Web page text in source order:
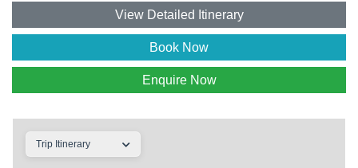
View Detailed Itinerary
Book Now
Enquire Now
Trip Itinerary